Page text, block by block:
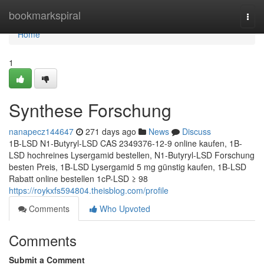
bookmarkspiral
Home
Home
1
Synthese Forschung
nanapecz144647 271 days ago News
Discuss
1B-LSD N1-Butyryl-LSD CAS 2349376-12-9 online kaufen, 1B-
LSD hochreines Lysergamid bestellen, N1-Butyryl-LSD Forschung
besten Preis, 1B-LSD Lysergamid 5 mg günstig kaufen, 1B-LSD
Rabatt online bestellen 1cP-LSD ≥ 98
https://roykxfs594804.theisblog.com/profile
Comments
Who Upvoted
Comments
Submit a Comment